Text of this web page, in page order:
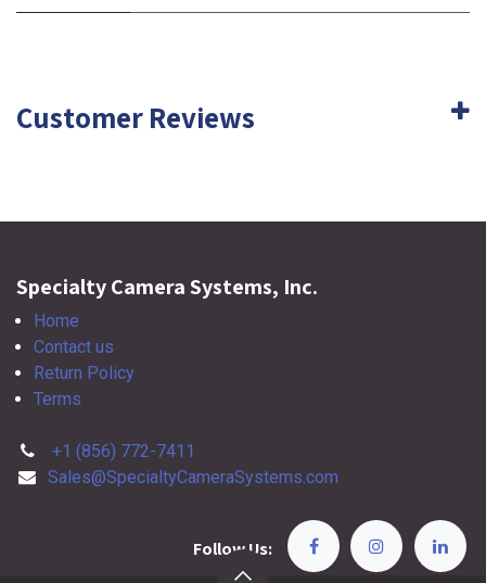
Customer Reviews
Specialty Camera Systems, Inc.
Home
Contact us
Return Policy
Terms
+1 (856) 772-7411
Sales@SpecialtyCameraSystems.com
Follow Us: